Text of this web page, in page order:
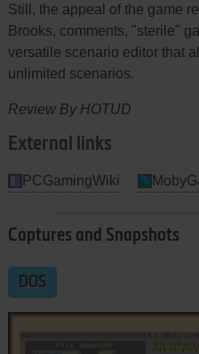
Still, the appeal of the game
Brooks, comments, "sterile"
versatile scenario editor that
unlimited scenarios.
Review By HOTUD
External links
PCGamingWiki
Captures and Snapshots
DOS